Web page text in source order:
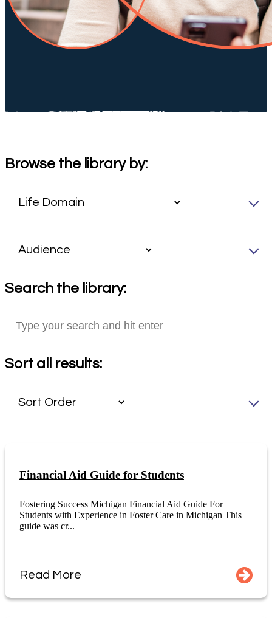
Browse the library by:
Search the library:
Sort all results:
Financial Aid Guide for Students
Fostering Success Michigan Financial Aid Guide For
Students with Experience in Foster Care in Michigan This
guide was cr...
Read More